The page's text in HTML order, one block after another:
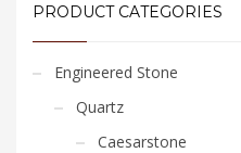
PRODUCT CATEGORIES
Engineered Stone
Quartz
Caesarstone